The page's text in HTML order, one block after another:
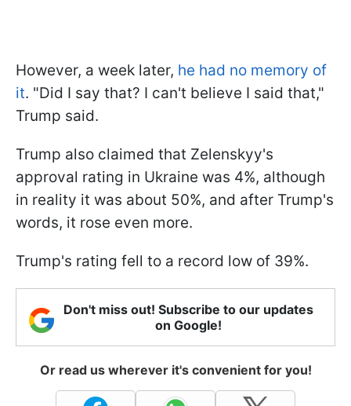
However, a week later, he had no memory of
it. "Did I say that? I can't believe I said that,"
Trump said.
Trump also claimed that Zelenskyy's
approval rating in Ukraine was 4%, although
in reality it was about 50%, and after Trump's
words, it rose even more.
Trump's rating fell to a record low of 39%.
Don't miss out! Subscribe to our updates
on Google!
Or read us wherever it's convenient for you!